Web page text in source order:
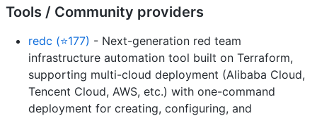
Tools / Community providers
redc (⭐177) - Next-generation red team
infrastructure automation tool built on Terraform,
supporting multi-cloud deployment (Alibaba Cloud,
Tencent Cloud, AWS, etc.) with one-command
deployment for creating, configuring, and